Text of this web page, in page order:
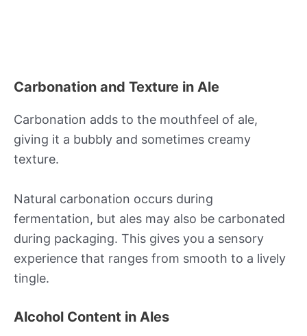
Carbonation and Texture in Ale
Carbonation adds to the mouthfeel of ale,
giving it a bubbly and sometimes creamy
texture.
Natural carbonation occurs during
fermentation, but ales may also be carbonated
during packaging. This gives you a sensory
experience that ranges from smooth to a lively
tingle.
Alcohol Content in Ales